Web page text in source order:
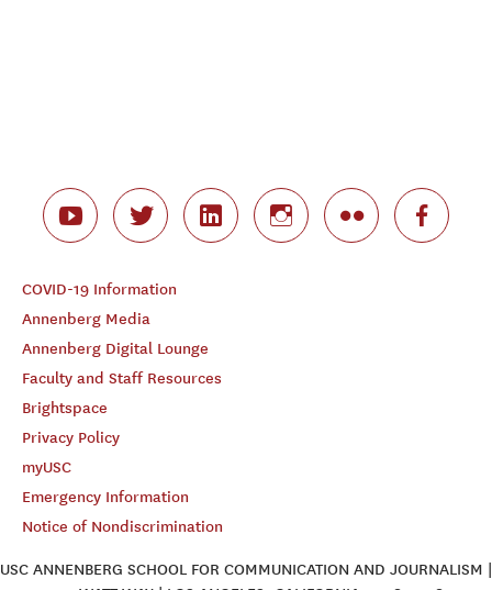
COVID-19 Information
Annenberg Media
Annenberg Digital Lounge
Faculty and Staff Resources
Brightspace
Privacy Policy
myUSC
Emergency Information
Notice of Nondiscrimination
USC ANNENBERG SCHOOL FOR COMMUNICATION AND JOURNALISM |